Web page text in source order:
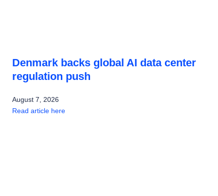
Denmark backs global AI data center
regulation push
August 7, 2026
Read article here